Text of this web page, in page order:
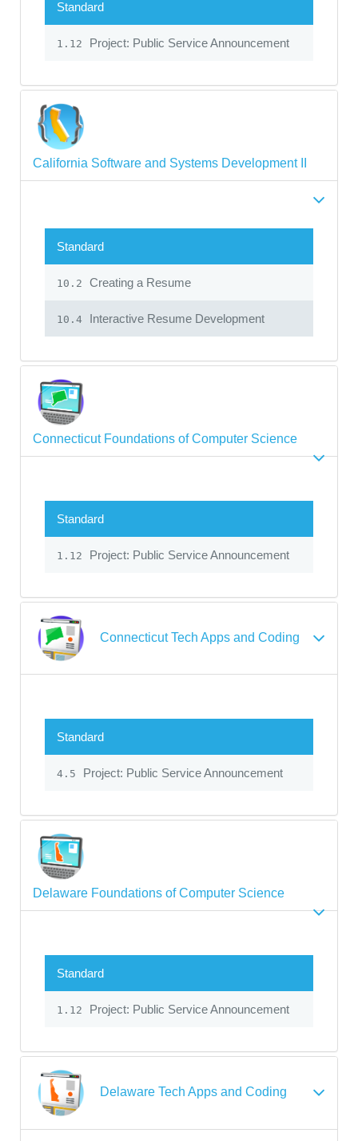
Standard
1.12 Project: Public Service Announcement
California Software and Systems Development II
Standard
10.2 Creating a Resume
10.4 Interactive Resume Development
Connecticut Foundations of Computer Science
Standard
1.12 Project: Public Service Announcement
Connecticut Tech Apps and Coding
Standard
4.5 Project: Public Service Announcement
Delaware Foundations of Computer Science
Standard
1.12 Project: Public Service Announcement
Delaware Tech Apps and Coding